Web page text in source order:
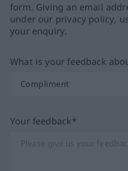
form. Giving an email
under our privacy policy,
your enquiry.
What is your feedback
Your feedback*